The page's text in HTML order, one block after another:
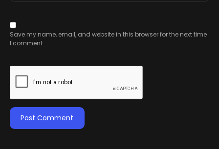
Save my name, email, and website in this browser for the next time
I comment.